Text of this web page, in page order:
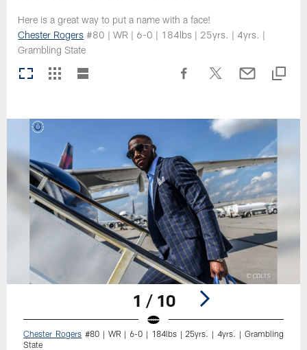
Here is a great way to put a name with a face!
Chester Rogers #80 | WR | 6-0 | 184lbs | 25yrs. | 4yrs. |
Grambling State
1 / 10
Chester Rogers #80 | WR | 6-0 | 184lbs | 25yrs. | 4yrs. | Grambling
State